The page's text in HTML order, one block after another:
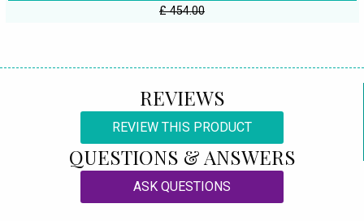
£ 454.00
REVIEWS
REVIEW THIS PRODUCT
QUESTIONS & ANSWERS
ASK QUESTIONS